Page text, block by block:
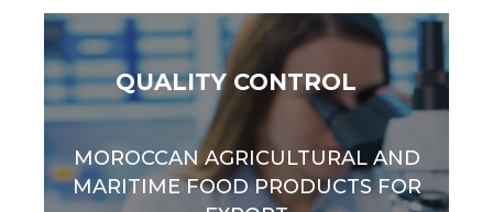
QUALITY CONTROL
MOROCCAN AGRICULTURAL AND
MARITIME FOOD PRODUCTS FOR